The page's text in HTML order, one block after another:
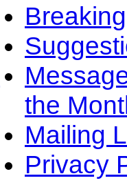
the
Mailing
Privacy